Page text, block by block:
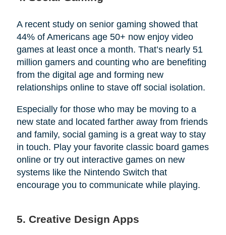
A recent study on senior gaming showed that
44% of Americans age 50+ now enjoy video
games at least once a month. That’s nearly 51
million gamers and counting who are benefiting
from the digital age and forming new
relationships online to stave off social isolation.
Especially for those who may be moving to a
new state and located farther away from friends
and family, social gaming is a great way to stay
in touch. Play your favorite classic board games
online or try out interactive games on new
systems like the Nintendo Switch that
encourage you to communicate while playing.
5. Creative Design Apps